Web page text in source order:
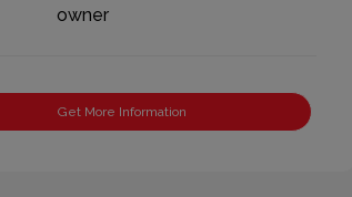
Get More Information